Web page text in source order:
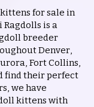
for sale in
Ragdolls is a
breeder
Denver,
Fort Collins,
find their perfect
we have
kittens with